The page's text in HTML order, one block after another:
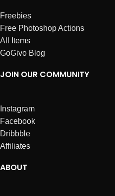
Freebies
Free Photoshop Actions
All Items
GoGivo Blog
JOIN OUR COMMUNITY
Instagram
Facebook
Dribbble
Affiliates
ABOUT